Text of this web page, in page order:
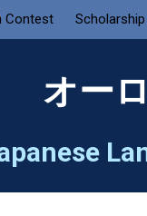
Contest Scholarship
オー